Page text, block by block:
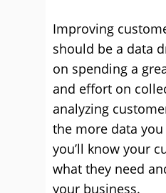
Improving
should be a data
on spending a
and effort on
analyzing
the more data
you’ll know your
what they need
your business.